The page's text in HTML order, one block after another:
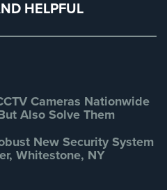
HELPFUL
Cameras Nationwide
Also Solve Them
New Security System
Whitestone, NY